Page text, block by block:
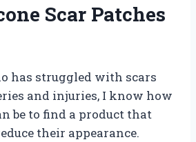
Scar Patches
has struggled with scars
and injuries, I know how
be to find a product that
their appearance.